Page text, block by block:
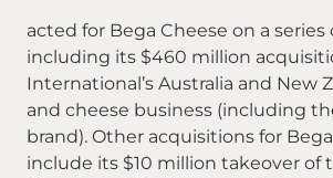
acted for Bega Cheese on a series
including its $460 million
International’s Australia and New
and cheese business (including
brand). Other acquisitions for
include its $10 million takeover of